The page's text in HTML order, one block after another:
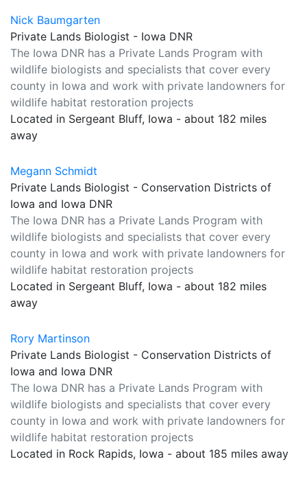
Nick Baumgarten
Private Lands Biologist - Iowa DNR
The Iowa DNR has a Private Lands Program with
wildlife biologists and specialists that cover every
county in Iowa and work with private landowners for
wildlife habitat restoration projects
Located in Sergeant Bluff, Iowa - about 182 miles
away
Megann Schmidt
Private Lands Biologist - Conservation Districts of
Iowa and Iowa DNR
The Iowa DNR has a Private Lands Program with
wildlife biologists and specialists that cover every
county in Iowa and work with private landowners for
wildlife habitat restoration projects
Located in Sergeant Bluff, Iowa - about 182 miles
away
Rory Martinson
Private Lands Biologist - Conservation Districts of
Iowa and Iowa DNR
The Iowa DNR has a Private Lands Program with
wildlife biologists and specialists that cover every
county in Iowa and work with private landowners for
wildlife habitat restoration projects
Located in Rock Rapids, Iowa - about 185 miles away